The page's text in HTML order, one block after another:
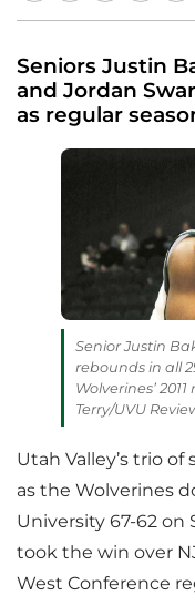
Seniors Justin
and Jordan
as regular
Senior Justin
rebounds in all
Wolverines’
Terry/UVU
Utah Valley’s trio
as the Wolverines
University 67-62 on
took the win over
West Conference